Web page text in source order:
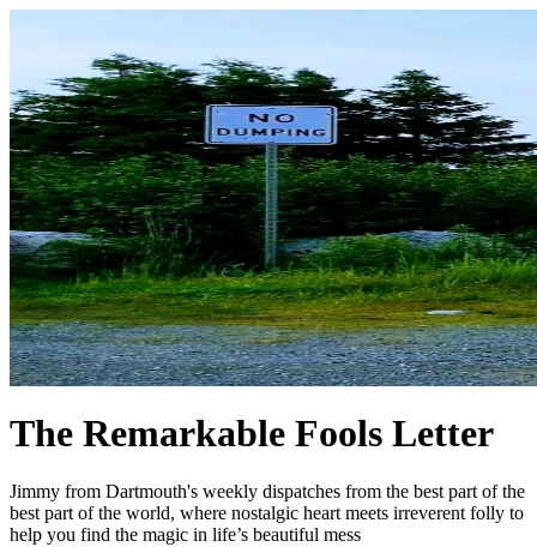
The Remarkable Fools Letter
Jimmy from Dartmouth's weekly dispatches from the best part of the
best part of the world, where nostalgic heart meets irreverent folly to
help you find the magic in life’s beautiful mess